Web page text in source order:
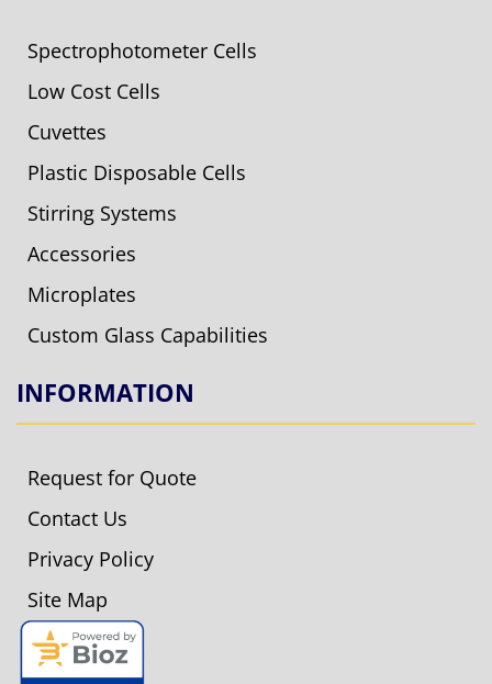
Spectrophotometer Cells
Low Cost Cells
Cuvettes
Plastic Disposable Cells
Stirring Systems
Accessories
Microplates
Custom Glass Capabilities
INFORMATION
Request for Quote
Contact Us
Privacy Policy
Site Map